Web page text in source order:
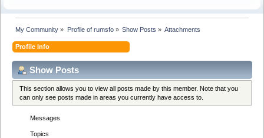
My Community » Profile of rumsfo» Show Posts » Attachments
Profile Info
Show Posts
This section allows you to view all posts made by this member. Note that you
can only see posts made in areas you currently have access to.
Messages
Topics